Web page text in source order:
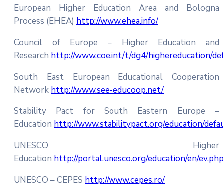
European Higher Education Area and Bologna
Process (EHEA) http://www.ehea.info/
Council of Europe – Higher Education and
Research http://www.coe.int/t/dg4/highereducation/
South East European Educational Cooperation
Network http://www.see-educoop.net/
Stability Pact for South Eastern Europe –
Education http://www.stabilitypact.org/education/
UNESCO Higher
Education http://portal.unesco.org/education/en/ev.php
UNESCO – CEPES http://www.cepes.ro/